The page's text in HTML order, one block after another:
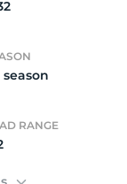
season
RANGE